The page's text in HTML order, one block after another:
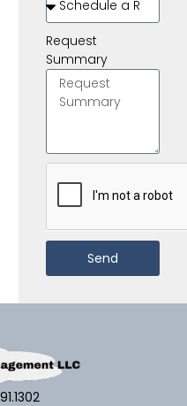
Request
Summary
Send